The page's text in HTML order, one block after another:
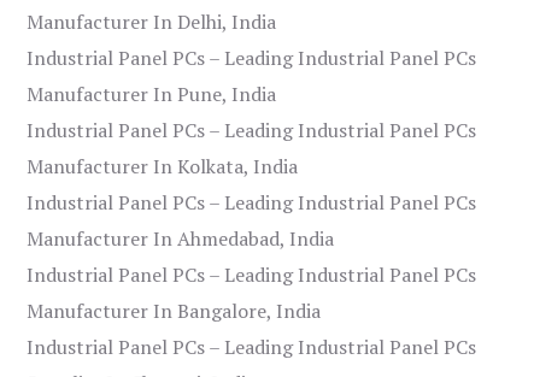
Manufacturer In Delhi, India
Industrial Panel PCs – Leading Industrial Panel PCs
Manufacturer In Pune, India
Industrial Panel PCs – Leading Industrial Panel PCs
Manufacturer In Kolkata, India
Industrial Panel PCs – Leading Industrial Panel PCs
Manufacturer In Ahmedabad, India
Industrial Panel PCs – Leading Industrial Panel PCs
Manufacturer In Bangalore, India
Industrial Panel PCs – Leading Industrial Panel PCs